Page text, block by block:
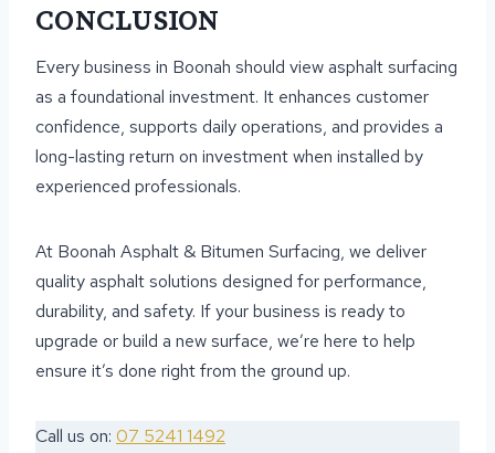
CONCLUSION
Every business in Boonah should view asphalt surfacing
as a foundational investment. It enhances customer
confidence, supports daily operations, and provides a
long-lasting return on investment when installed by
experienced professionals.
At Boonah Asphalt & Bitumen Surfacing, we deliver
quality asphalt solutions designed for performance,
durability, and safety. If your business is ready to
upgrade or build a new surface, we’re here to help
ensure it’s done right from the ground up.
Call us on: 07 5241 1492